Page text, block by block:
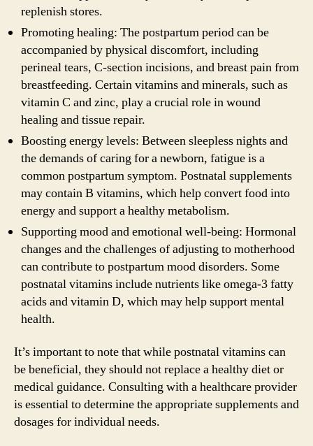
replenish stores.
Promoting healing: The postpartum period can be
accompanied by physical discomfort, including
perineal tears, C-section incisions, and breast pain from
breastfeeding. Certain vitamins and minerals, such as
vitamin C and zinc, play a crucial role in wound
healing and tissue repair.
Boosting energy levels: Between sleepless nights and
the demands of caring for a newborn, fatigue is a
common postpartum symptom. Postnatal supplements
may contain B vitamins, which help convert food into
energy and support a healthy metabolism.
Supporting mood and emotional well-being: Hormonal
changes and the challenges of adjusting to motherhood
can contribute to postpartum mood disorders. Some
postnatal vitamins include nutrients like omega-3 fatty
acids and vitamin D, which may help support mental
health.
It’s important to note that while postnatal vitamins can
be beneficial, they should not replace a healthy diet or
medical guidance. Consulting with a healthcare provider
is essential to determine the appropriate supplements and
dosages for individual needs.